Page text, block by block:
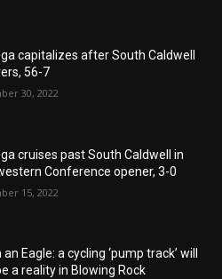
capitalizes after South Caldwell
56-7
30, 2022
cruises past South Caldwell in
Conference opener, 3-0
15, 2022
an Eagle: a cycling ‘pump track’ will
a reality in Blowing Rock